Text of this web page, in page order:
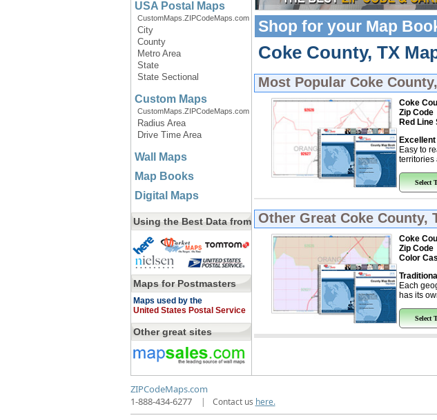
USA Postal Maps
CustomMaps.ZIPCodeMaps.com
City
County
Metro Area
State
State Sectional
Custom Maps
CustomMaps.ZIPCodeMaps.com
Radius Area
Drive Time Area
Wall Maps
Map Books
Digital Maps
Using the Best Data from
Maps for Postmasters
Maps used by the
United States Postal Service
Other great sites
Shop for your Map
Coke County, TX
Most Popular Coke
Coke
Zip Code
Red Line
Easy to
territories
Select
Other Great Coke County,
Coke
Zip Code
Color
Each
has its
Select
ZIPCodeMaps.com
1-888-434-6277
| Contact us here.